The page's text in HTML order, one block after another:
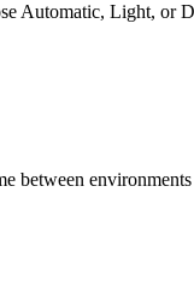
Automatic, Light, or
between